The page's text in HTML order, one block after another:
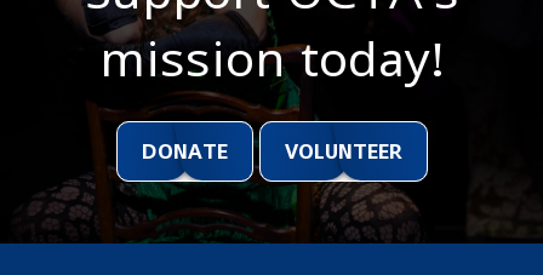
mission today!
DONATE VOLUNTEER